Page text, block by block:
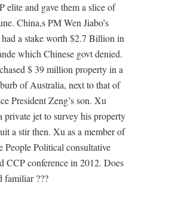
elite and gave them a slice of
China,s PM Wen Jiabo’s
a stake worth $2.7 Billion in
which Chinese govt denied.
$ 39 million property in a
of Australia, next to that of
President Zeng’s son. Xu
private jet to survey his property
a stir then. Xu as a member of
People Political consultative
CCP conference in 2012. Does
familiar ???